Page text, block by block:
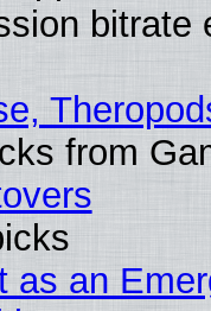
bitrate
from
as an